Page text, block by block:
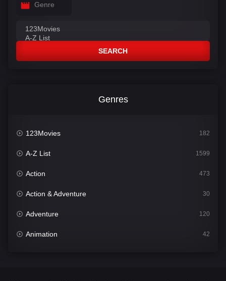
Genre
SEARCH
Genres
123Movies 182
A-Z List 1599
Action 473
Action & Adventure 30
Adventure 120
Animation 42